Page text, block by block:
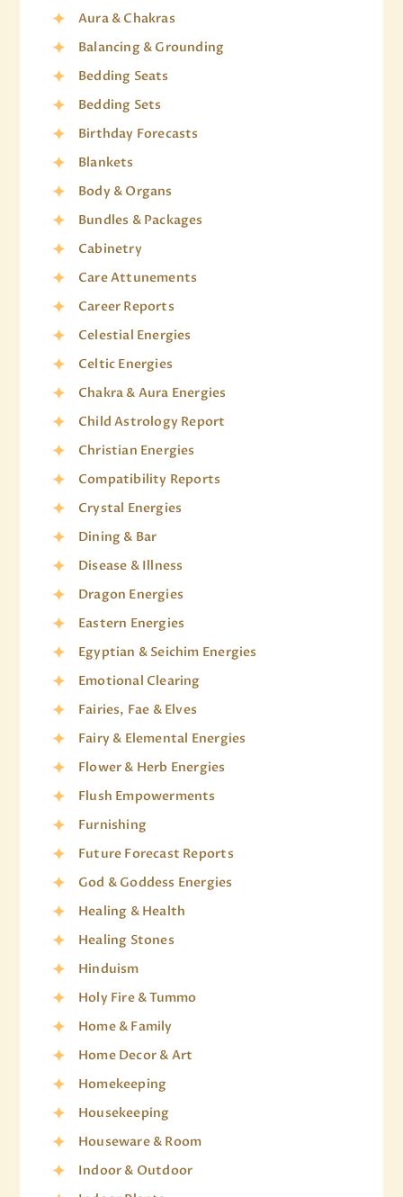
Aura & Chakras
Balancing & Grounding
Bedding Seats
Bedding Sets
Birthday Forecasts
Blankets
Body & Organs
Bundles & Packages
Cabinetry
Care Attunements
Career Reports
Celestial Energies
Celtic Energies
Chakra & Aura Energies
Child Astrology Report
Christian Energies
Compatibility Reports
Crystal Energies
Dining & Bar
Disease & Illness
Dragon Energies
Eastern Energies
Egyptian & Seichim Energies
Emotional Clearing
Fairies, Fae & Elves
Fairy & Elemental Energies
Flower & Herb Energies
Flush Empowerments
Furnishing
Future Forecast Reports
God & Goddess Energies
Healing & Health
Healing Stones
Hinduism
Holy Fire & Tummo
Home & Family
Home Decor & Art
Homekeeping
Housekeeping
Houseware & Room
Indoor & Outdoor